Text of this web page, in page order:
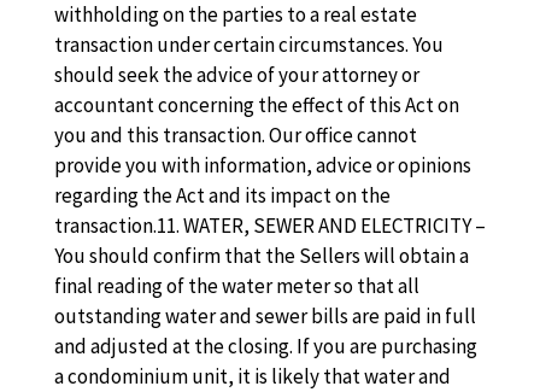
withholding on the parties to a real estate
transaction under certain circumstances. You
should seek the advice of your attorney or
accountant concerning the effect of this Act on
you and this transaction. Our office cannot
provide you with information, advice or opinions
regarding the Act and its impact on the
transaction.11. WATER, SEWER AND ELECTRICITY –
You should confirm that the Sellers will obtain a
final reading of the water meter so that all
outstanding water and sewer bills are paid in full
and adjusted at the closing. If you are purchasing
a condominium unit, it is likely that water and